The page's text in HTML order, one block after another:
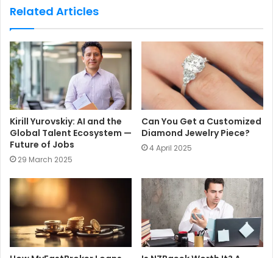
Related Articles
Kirill Yurovskiy: AI and the
Global Talent Ecosystem —
Future of Jobs
29 March 2025
Can You Get a Customized
Diamond Jewelry Piece?
4 April 2025